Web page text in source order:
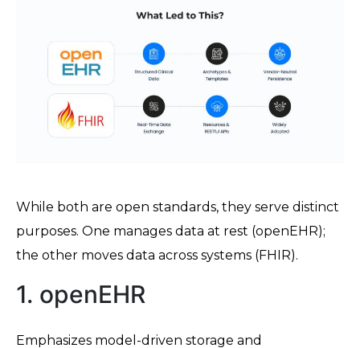
While both are open standards, they serve distinct
purposes. One manages data at rest (openEHR);
the other moves data across systems (FHIR).
1. openEHR
Emphasizes model-driven storage and